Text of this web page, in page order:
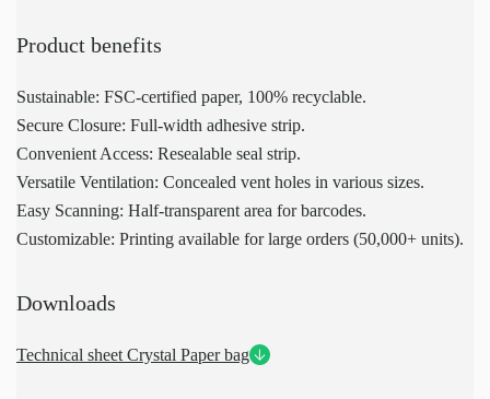
Product benefits
Sustainable: FSC-certified paper, 100% recyclable.
Secure Closure: Full-width adhesive strip.
Convenient Access: Resealable seal strip.
Versatile Ventilation: Concealed vent holes in various sizes.
Easy Scanning: Half-transparent area for barcodes.
Customizable: Printing available for large orders (50,000+ units).
Downloads
Technical sheet Crystal Paper bag